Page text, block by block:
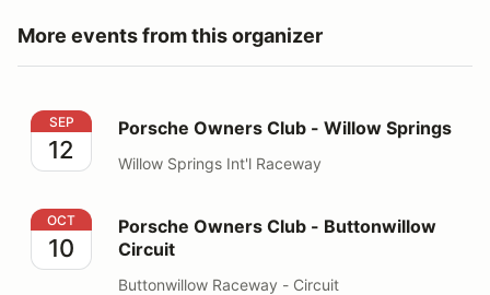
More events from this organizer
Porsche Owners Club - Willow Springs
SEP
12
Porsche Owners Club - Willow Springs
Willow Springs Int'l Raceway
Porsche Owners Club - Buttonwillow Circuit
OCT
10
Porsche Owners Club - Buttonwillow
Circuit
Buttonwillow Raceway - Circuit